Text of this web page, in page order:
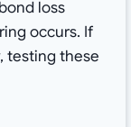
loss
occurs. If
testing these